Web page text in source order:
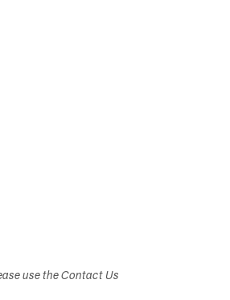
use the Contact Us